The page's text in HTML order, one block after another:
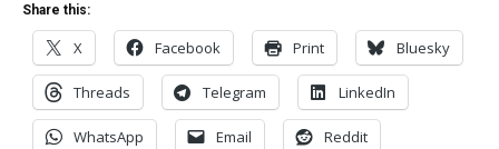
Share this:
X Facebook Print Bluesky
Threads Telegram LinkedIn
WhatsApp Email Reddit